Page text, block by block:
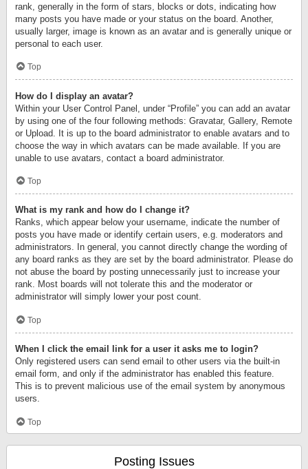
rank, generally in the form of stars, blocks or dots, indicating how
many posts you have made or your status on the board. Another,
usually larger, image is known as an avatar and is generally unique or
personal to each user.
Top
How do I display an avatar?
Within your User Control Panel, under “Profile” you can add an avatar
by using one of the four following methods: Gravatar, Gallery, Remote
or Upload. It is up to the board administrator to enable avatars and to
choose the way in which avatars can be made available. If you are
unable to use avatars, contact a board administrator.
Top
What is my rank and how do I change it?
Ranks, which appear below your username, indicate the number of
posts you have made or identify certain users, e.g. moderators and
administrators. In general, you cannot directly change the wording of
any board ranks as they are set by the board administrator. Please do
not abuse the board by posting unnecessarily just to increase your
rank. Most boards will not tolerate this and the moderator or
administrator will simply lower your post count.
Top
When I click the email link for a user it asks me to login?
Only registered users can send email to other users via the built-in
email form, and only if the administrator has enabled this feature.
This is to prevent malicious use of the email system by anonymous
users.
Top
Posting Issues